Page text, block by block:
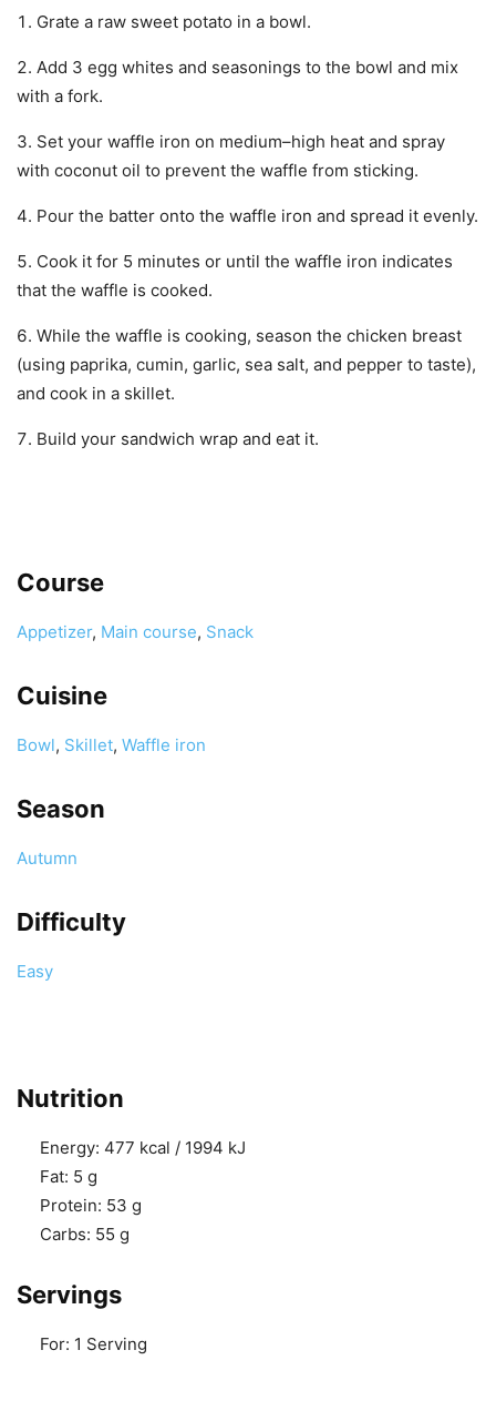
Grate a raw sweet potato in a bowl.
Add 3 egg whites and seasonings to the bowl and mix
with a fork.
Set your waffle iron on medium–high heat and spray
with coconut oil to prevent the waffle from sticking.
Pour the batter onto the waffle iron and spread it evenly.
Cook it for 5 minutes or until the waffle iron indicates
that the waffle is cooked.
While the waffle is cooking, season the chicken breast
(using paprika, cumin, garlic, sea salt, and pepper to taste),
and cook in a skillet.
Build your sandwich wrap and eat it.
Course
Appetizer, Main course, Snack
Cuisine
Bowl, Skillet, Waffle iron
Season
Autumn
Difficulty
Easy
Nutrition
Energy: 477 kcal / 1994 kJ
Fat: 5 g
Protein: 53 g
Carbs: 55 g
Servings
For: 1 Serving